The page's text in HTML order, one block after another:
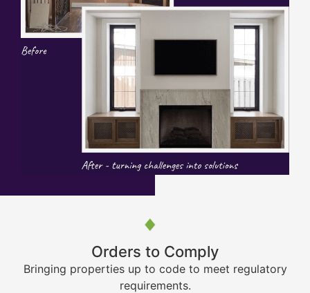
Orders to Comply
Bringing properties up to code to meet regulatory
requirements.